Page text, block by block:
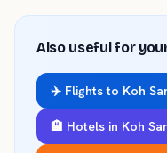
Also useful for
✈️ Flights to Koh
🏨 Hotels in Koh